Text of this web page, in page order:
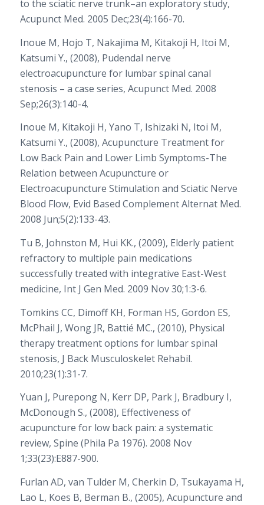
to the sciatic nerve trunk–an exploratory study,
Acupunct Med. 2005 Dec;23(4):166-70.
Inoue M, Hojo T, Nakajima M, Kitakoji H, Itoi M,
Katsumi Y., (2008), Pudendal nerve
electroacupuncture for lumbar spinal canal
stenosis – a case series, Acupunct Med. 2008
Sep;26(3):140-4.
Inoue M, Kitakoji H, Yano T, Ishizaki N, Itoi M,
Katsumi Y., (2008), Acupuncture Treatment for
Low Back Pain and Lower Limb Symptoms-The
Relation between Acupuncture or
Electroacupuncture Stimulation and Sciatic Nerve
Blood Flow, Evid Based Complement Alternat Med.
2008 Jun;5(2):133-43.
Tu B, Johnston M, Hui KK., (2009), Elderly patient
refractory to multiple pain medications
successfully treated with integrative East-West
medicine, Int J Gen Med. 2009 Nov 30;1:3-6.
Tomkins CC, Dimoff KH, Forman HS, Gordon ES,
McPhail J, Wong JR, Battié MC., (2010), Physical
therapy treatment options for lumbar spinal
stenosis, J Back Musculoskelet Rehabil.
2010;23(1):31-7.
Yuan J, Purepong N, Kerr DP, Park J, Bradbury I,
McDonough S., (2008), Effectiveness of
acupuncture for low back pain: a systematic
review, Spine (Phila Pa 1976). 2008 Nov
1;33(23):E887-900.
Furlan AD, van Tulder M, Cherkin D, Tsukayama H,
Lao L, Koes B, Berman B., (2005), Acupuncture and